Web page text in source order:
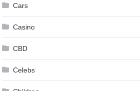
Cars
Casino
CBD
Celebs